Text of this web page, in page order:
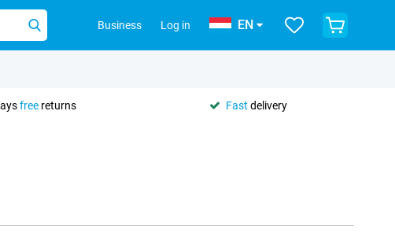
Business Log in EN
free returns Fast delivery